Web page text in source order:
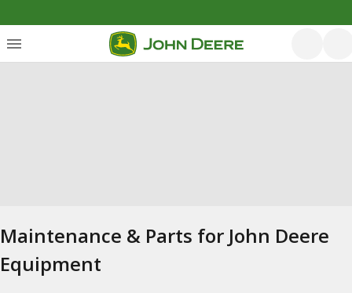
Maintenance & Parts for John Deere
Equipment